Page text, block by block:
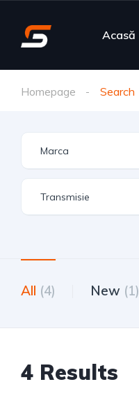
Acasă
Homepage Search
All (4) New (1)
4 Results